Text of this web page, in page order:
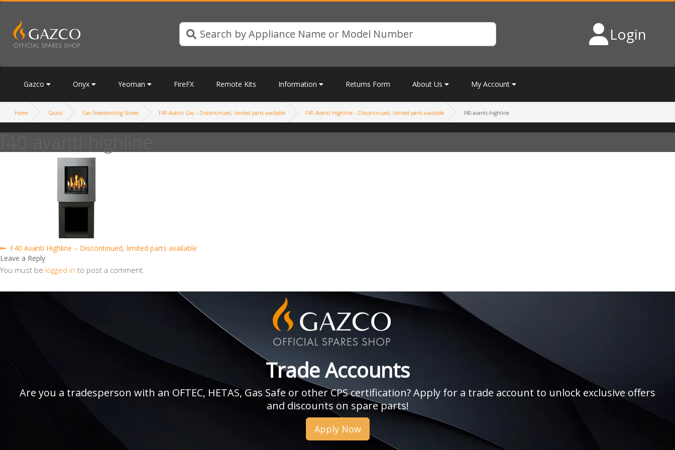
Login
Gazco Onyx Yeoman FireFX Remote Kits Information Returns Form About Us My Account
Home Gazco Gas Freestanding Stoves F40 Avanti Gas – Discontinued, limited parts available F40 Avanti Highline – Discontinued, limited parts available f40-avanti-highline
Post
navigation
Previous
post:
F40 Avanti Highline – Discontinued, limited parts available
Leave a Reply
You must be logged in to post a comment.
Trade Accounts
Are you a tradesperson with an OFTEC, HETAS, Gas Safe or other CPS certification? Apply for a trade account to unlock exclusive offers
and discounts on spare parts!
Apply Now